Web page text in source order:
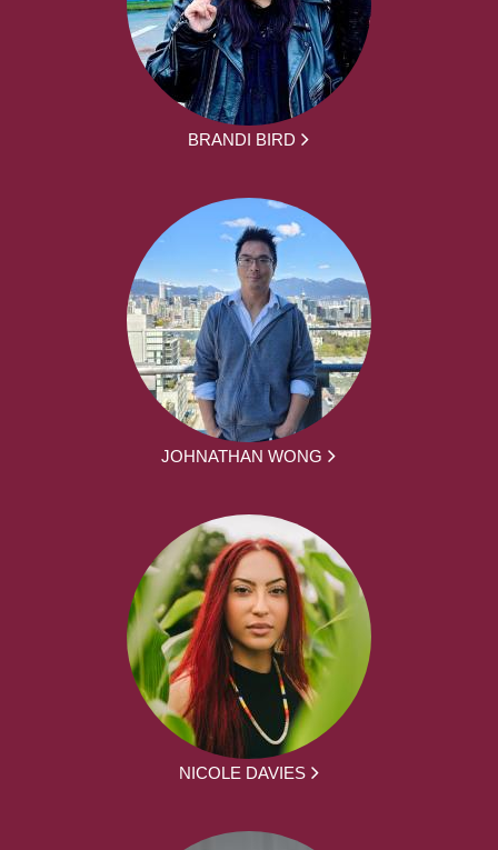
BRANDI BIRD
JOHNATHAN WONG
NICOLE DAVIES